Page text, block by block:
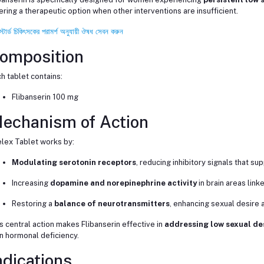
a therapeutic option when other interventions are insufficient.
চিকিৎসকের পরামর্শ অনুযায়ী ঔষধ সেবন করুন
tablet contains:
Flibanserin 100 mg
of Action
Tablet works by:
Modulating serotonin receptors, reducing inhibitory signals that
Increasing dopamine and norepinephrine activityin brain areas
Restoring a balance of neurotransmitters, enhancing sexual desire
central action makes Flibanserin effective in addressing low sexual
hormonal deficiency.